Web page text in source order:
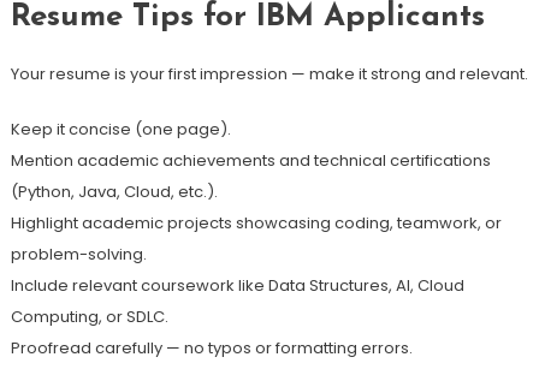
Resume Tips for IBM Applicants
Your resume is your first impression — make it strong and relevant.
Keep it concise (one page).
Mention academic achievements and technical certifications
(Python, Java, Cloud, etc.).
Highlight academic projects showcasing coding, teamwork, or
problem-solving.
Include relevant coursework like Data Structures, AI, Cloud
Computing, or SDLC.
Proofread carefully — no typos or formatting errors.